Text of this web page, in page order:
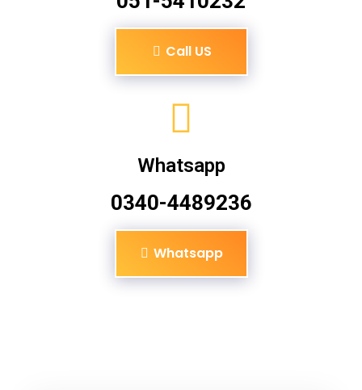
Call US
Whatsapp
0340-4489236
Whatsapp